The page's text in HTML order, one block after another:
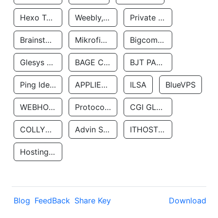
Hexo Technologyllc Weebly, Inc. Private Customer
Brainstorm Network, INC Mikrofinansovaya Organizaciya Robocash.kz LLP Bigcommerce Inc.
Glesys Ab BAGE CLOUD LLC BJT PARTNERS SAS
Ping Identity Corporation APPLIED SYSTEMS INC ILSA BlueVPS
WEBHOST LLC Protocol Labs CGI GLOBAL LIMITED
COLLYER QUAY Advin Services LLC ITHOSTLINE LTD
Hosting Rs
Blog FeedBack Share Key Download